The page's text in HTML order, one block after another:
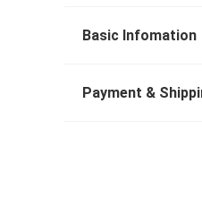
Basic Infomation
Payment &